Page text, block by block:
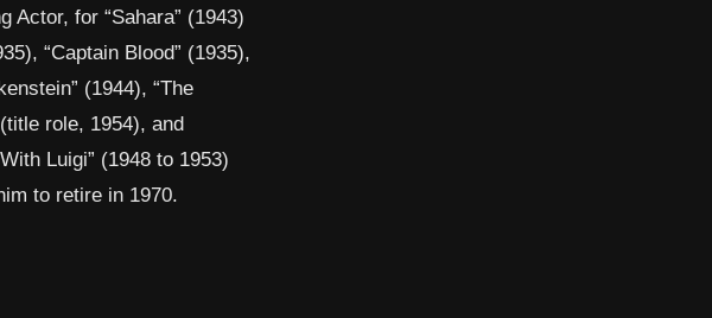
for “Sahara” (1943)
“Captain Blood” (1935),
(1944), “The
role, 1954), and
Luigi” (1948 to 1953)
to retire in 1970.